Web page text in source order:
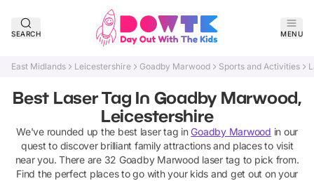
SEARCH MENU
East Midlands Leicestershire Goadby Marwood Sports and Activities
Best Laser Tag In Goadby Marwood,
Leicestershire
We've rounded up the best laser tag in Goadby Marwood in our
quest to discover brilliant family attractions and places to visit
near you. There are 32 Goadby Marwood laser tag to pick from.
Find the perfect places to go with your kids and get out on your